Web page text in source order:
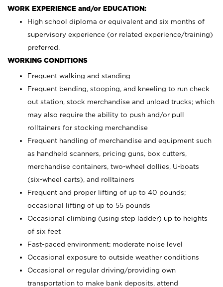
WORK EXPERIENCE and/or EDUCATION:
High school diploma or equivalent and six months of
supervisory experience (or related experience/training)
preferred.
WORKING CONDITIONS
Frequent walking and standing
Frequent bending, stooping, and kneeling to run check
out station, stock merchandise and unload trucks; which
may also require the ability to push and/or pull
rolltainers for stocking merchandise
Frequent handling of merchandise and equipment such
as handheld scanners, pricing guns, box cutters,
merchandise containers, two-wheel dollies, U-boats
(six-wheel carts), and rolltainers
Frequent and proper lifting of up to 40 pounds;
occasional lifting of up to 55 pounds
Occasional climbing (using step ladder) up to heights
of six feet
Fast-paced environment; moderate noise level
Occasional exposure to outside weather conditions
Occasional or regular driving/providing own
transportation to make bank deposits, attend